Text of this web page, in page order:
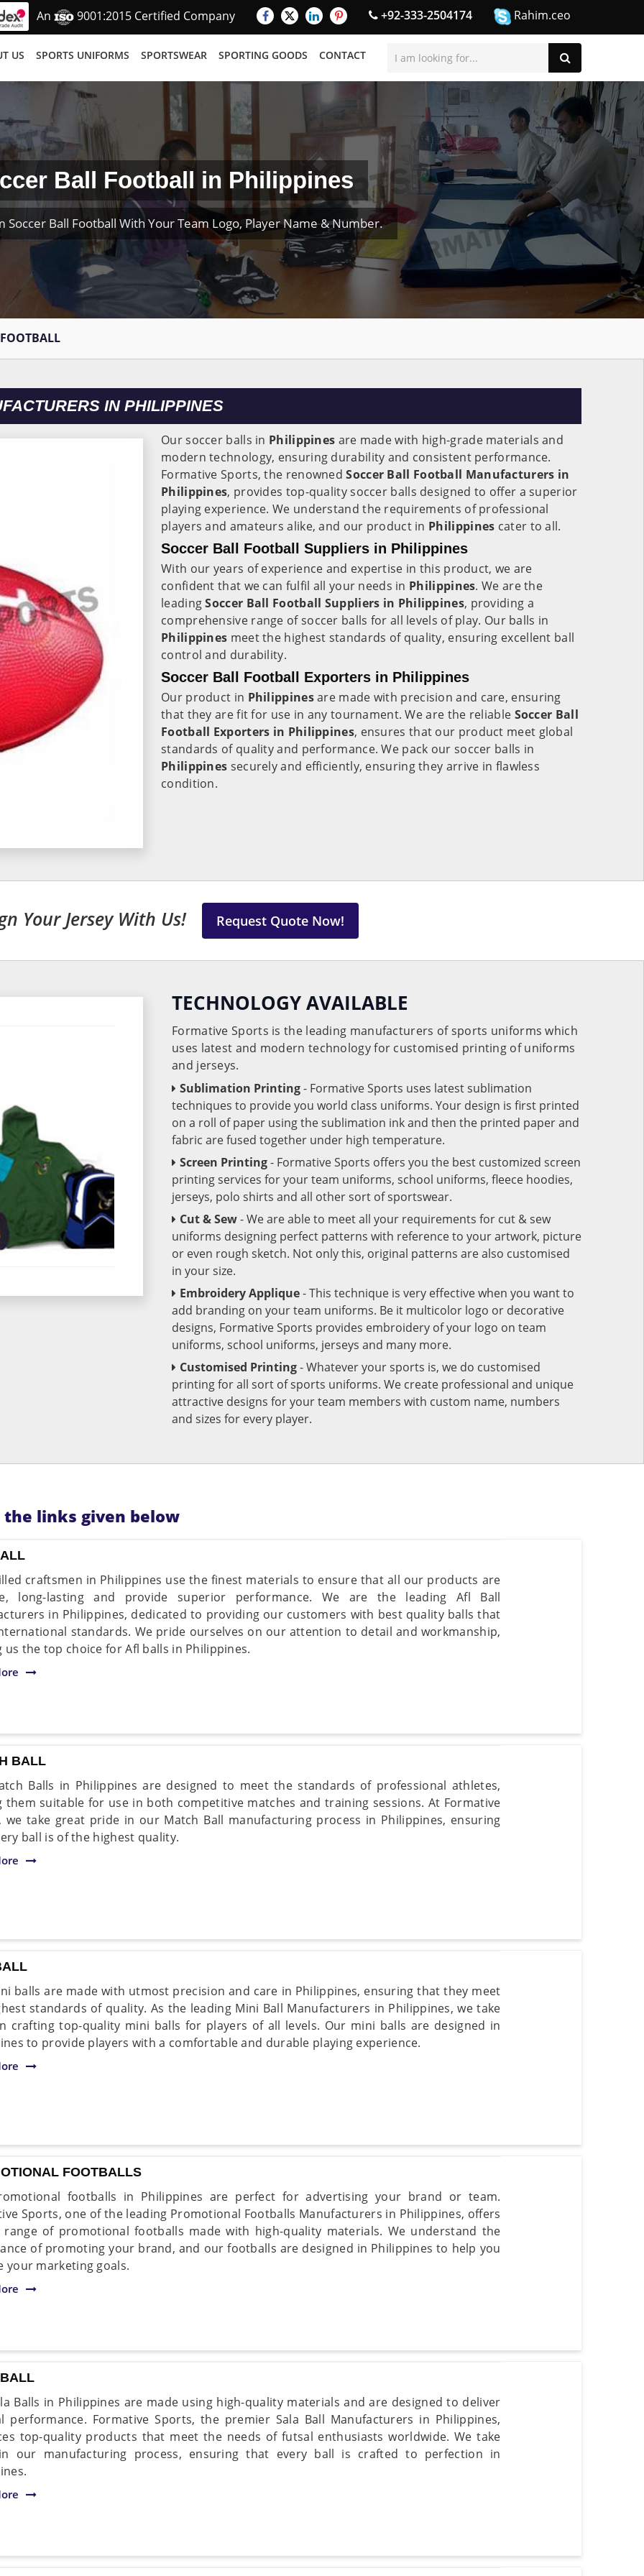
An 9001:2015 Certified Company +92-333-2504174 Rahim.ceo
US SPORTS UNIFORMS SPORTSWEAR SPORTING GOODS CONTACT
Ball Football in Philippines
Soccer Ball Football With Your Team Logo, Player Name & Number.
IN PHILIPPINES
Our soccer balls in Philippines are made with high-grade materials and
modern technology, ensuring durability and consistent performance.
Formative Sports, the renownedSoccer Ball Football Manufacturers in
Philippines, provides top-quality soccer balls designed to offer a superior
playing experience. We understand the requirements of professional
players and amateurs alike, and our product in Philippines cater to all.
Soccer Ball Football Suppliers in Philippines
With our years of experience and expertise in this product, we are
confident that we can fulfil all your needs in Philippines. We are the
leadingSoccer Ball Football Suppliers in Philippines, providing a
comprehensive range of soccer balls for all levels of play. Our balls in
Philippines meet the highest standards of quality, ensuring excellent ball
control and durability.
Soccer Ball Football Exporters in Philippines
Our product in Philippinesare made with precision and care, ensuring
that they are fit for use in any tournament. We are the reliable Soccer Ball
Football Exporters in Philippines, ensures that our product meet global
standards of quality and performance. We pack our soccer balls in
Philippines securely and efficiently, ensuring they arrive in flawless
condition.
Your Jersey With Us! Request Quote Now!
TECHNOLOGY AVAILABLE
Formative Sports is the leading manufacturers of sports uniforms which
uses latest and modern technology for customised printing of uniforms
and jerseys.
Sublimation Printing- Formative Sports uses latest sublimation
techniques to provide you world class uniforms. Your design is first printed
on a roll of paper using the sublimation ink and then the printed paper and
fabric are fused together under high temperature.
Screen Printing- Formative Sports offers you the best customized screen
printing services for your team uniforms, school uniforms, fleece hoodies,
jerseys, polo shirts and all other sort of sportswear.
Cut & Sew- We are able to meet all your requirements for cut & sew
uniforms designing perfect patterns with reference to your artwork, picture
or even rough sketch. Not only this, original patterns are also customised
in your size.
Embroidery Applique- This technique is very effective when you want to
add branding on your team uniforms. Be it multicolor logo or decorative
designs, Formative Sports provides embroidery of your logo on team
uniforms, school uniforms, jerseys and many more.
Customised Printing- Whatever your sports is, we do customised
printing for all sort of sports uniforms. We create professional and unique
attractive designs for your team members with custom name, numbers
and sizes for every player.
links given below
craftsmen in Philippines use the finest materials to ensure that all our products are
long-lasting and provide superior performance. We are the leading Afl Ball
in Philippines, dedicated to providing our customers with best quality balls that
standards. We pride ourselves on our attention to detail and workmanship,
us the top choice for Afl balls in Philippines.
BALL
Balls in Philippines are designed to meet the standards of professional athletes,
them suitable for use in both competitive matches and training sessions. At Formative
we take great pride in our Match Ball manufacturing process in Philippines, ensuring
ball is of the highest quality.
balls are made with utmost precision and care in Philippines, ensuring that they meet
standards of quality. As the leading Mini Ball Manufacturers in Philippines, we take
crafting top-quality mini balls for players of all levels. Our mini balls are designed in
to provide players with a comfortable and durable playing experience.
FOOTBALLS
footballs in Philippines are perfect for advertising your brand or team.
Sports, one of the leading Promotional Footballs Manufacturers in Philippines, offers
range of promotional footballs made with high-quality materials. We understand the
of promoting your brand, and our footballs are designed in Philippines to help you
your marketing goals.
Balls in Philippines are made using high-quality materials and are designed to deliver
performance. Formative Sports, the premier Sala Ball Manufacturers in Philippines,
top-quality products that meet the needs of futsal enthusiasts worldwide. We take
our manufacturing process, ensuring that every ball is crafted to perfection in